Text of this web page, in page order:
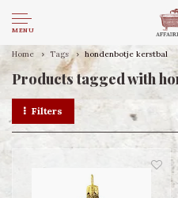
MENU
Home Tags hondenbotje kerstbal
Products tagged with
Filters